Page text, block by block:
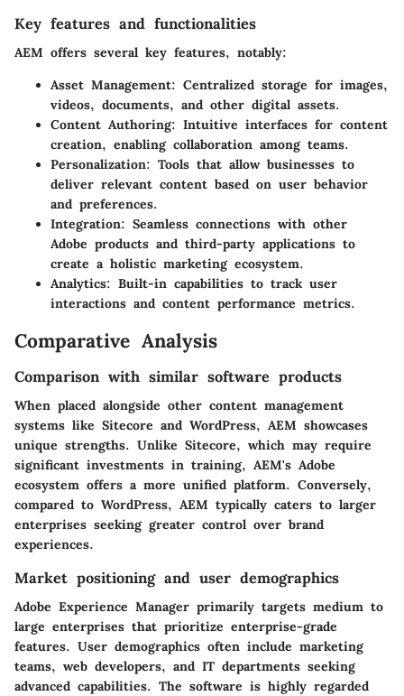
Key features and functionalities
AEM offers several key features, notably:
Asset Management: Centralized storage for images,
videos, documents, and other digital assets.
Content Authoring: Intuitive interfaces for content
creation, enabling collaboration among teams.
Personalization: Tools that allow businesses to
deliver relevant content based on user behavior
and preferences.
Integration: Seamless connections with other
Adobe products and third-party applications to
create a holistic marketing ecosystem.
Analytics: Built-in capabilities to track user
interactions and content performance metrics.
Comparative Analysis
Comparison with similar software products
When placed alongside other content management
systems like Sitecore and WordPress, AEM showcases
unique strengths. Unlike Sitecore, which may require
significant investments in training, AEM's Adobe
ecosystem offers a more unified platform. Conversely,
compared to WordPress, AEM typically caters to larger
enterprises seeking greater control over brand
experiences.
Market positioning and user demographics
Adobe Experience Manager primarily targets medium to
large enterprises that prioritize enterprise-grade
features. User demographics often include marketing
teams, web developers, and IT departments seeking
advanced capabilities. The software is highly regarded